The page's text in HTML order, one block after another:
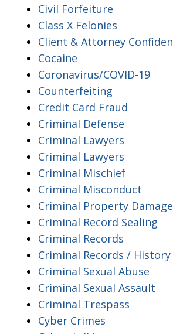
Civil Forfeiture
Class X Felonies
Client & Attorney
Cocaine
Coronavirus/COVID-19
Counterfeiting
Credit Card Fraud
Criminal Defense
Criminal Lawyers
Criminal Lawyers
Criminal Mischief
Criminal Misconduct
Criminal Property Damage
Criminal Record Sealing
Criminal Records
Criminal Records / History
Criminal Sexual Abuse
Criminal Sexual Assault
Criminal Trespass
Cyber Crimes